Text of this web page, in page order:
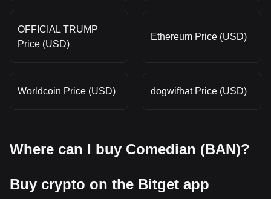
OFFICIAL TRUMP
Price (USD)
Ethereum Price (USD)
Worldcoin Price (USD) dogwifhat Price (USD)
Where can I buy Comedian (BAN)?
Buy crypto on the Bitget app